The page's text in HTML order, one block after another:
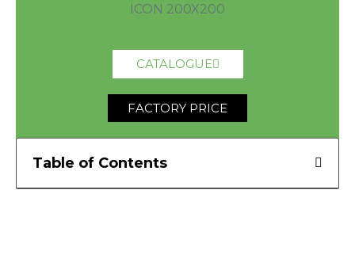
CATALOGUE
FACTORY PRICE
Table of Contents